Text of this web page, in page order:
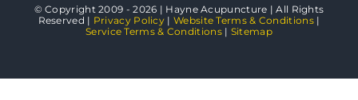
© Copyright 2009 - 2026 | Hayne Acupuncture | All Rights
Reserved | Privacy Policy | Website Terms & Conditions|
Service Terms & Conditions| Sitemap